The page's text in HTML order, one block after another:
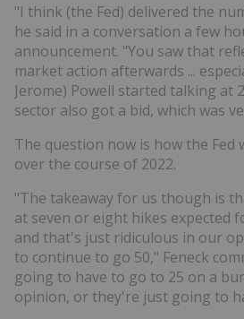
"I think (the Fed) delivered the
he said in a conversation a few
announcement. "You saw that
market action afterwards ...
Jerome) Powell started talking at
sector also got a bid, which was
The question now is how the Fed
over the course of 2022.
"The takeaway for us though is
at seven or eight hikes expected
and that's just ridiculous in our
to continue to go 50," Feneck
going to have to go to 25 on a
opinion, or they're just going to